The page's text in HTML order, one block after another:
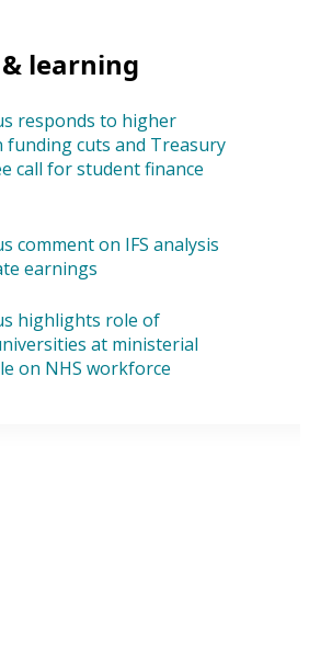
learning
responds to higher
funding cuts and Treasury
call for student finance
comment on IFS analysis
earnings
highlights role of
at ministerial
on NHS workforce